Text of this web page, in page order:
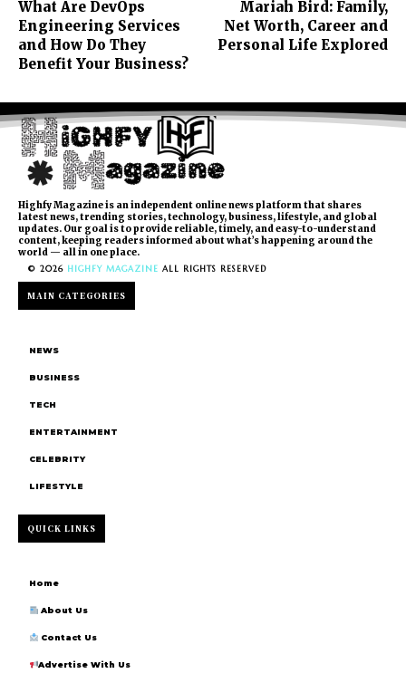
What Are DevOps
Engineering Services
and How Do They
Benefit Your Business?
Mariah Bird: Family,
Net Worth, Career and
Personal Life Explored
Highfy Magazine is an independent online news platform that shares
latest news, trending stories, technology, business, lifestyle, and global
updates. Our goal is to provide reliable, timely, and easy-to-understand
content, keeping readers informed about what’s happening around the
world — all in one place.
© 2026 HIGHFY MAGAZINE ALL RIGHTS RESERVED
MAIN CATEGORIES
NEWS
BUSINESS
TECH
ENTERTAINMENT
CELEBRITY
LIFESTYLE
QUICK LINKS
Home
About Us
Contact Us
Advertise With Us